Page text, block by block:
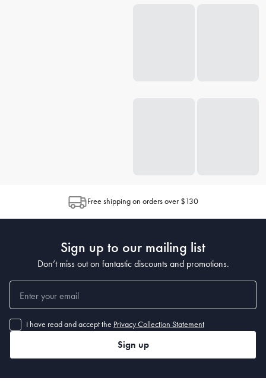
Free shipping on orders over $130
Sign up to our mailing list
Don’t miss out on fantastic discounts and promotions.
I have read and accept the Privacy Collection Statement
Sign up